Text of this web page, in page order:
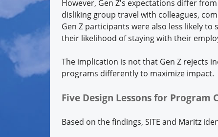
However, Gen Z's expectations differ
disliking group travel with colleagues,
Gen Z participants were also less likely
their likelihood of staying with their
The implication is not that Gen Z rejects
programs differently to maximize impact.
Five Design Lessons for Program
Based on the findings, SITE and Maritz